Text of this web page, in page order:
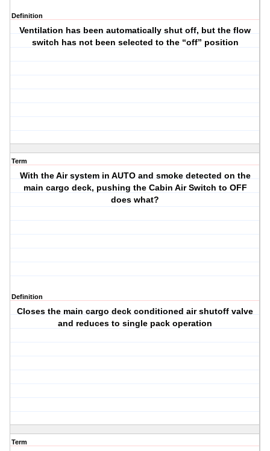
Definition
Ventilation has been automatically shut off, but the flow
switch has not been selected to the “off” position
Term
With the Air system in AUTO and smoke detected on the
main cargo deck, pushing the Cabin Air Switch to OFF
does what?
Definition
Closes the main cargo deck conditioned air shutoff valve
and reduces to single pack operation
Term